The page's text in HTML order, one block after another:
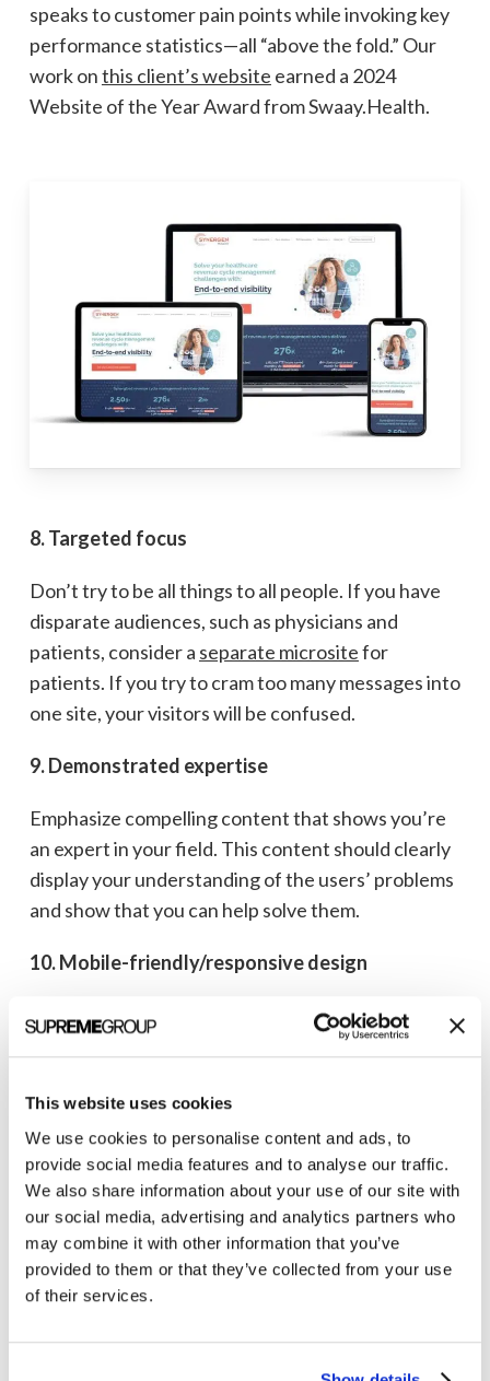
This website uses cookies
We use cookies to personalise content and ads, to
provide social media features and to analyse our traffic.
We also share information about your use of our site with
our social media, advertising and analytics partners who
may combine it with other information that you’ve
provided to them or that they’ve collected from your use
of their services.
speaks to customer pain points while invoking key
performance statistics—all “above the fold.” Our
work onthis client’s website earned a 2024
Website of the Year Award from Swaay.Health.
8. Targeted focus
Don’t try to be all things to all people. If you have
disparate audiences, such as physicians and
patients, consider a separate micrositefor
patients. If you try to cram too many messages into
one site, your visitors will be confused.
9. Demonstrated expertise
Emphasize compelling content that shows you’re
an expert in your field. This content should clearly
display your understanding of the users’ problems
and show that you can help solve them.
10. Mobile-friendly/responsive design
Nearly two-thirds of global website trafficcomes
from mobile devices, so building websites for
memory. Be sure to use a responsive framework,
ensure readable text, and optimize images, media,
and navigation for all devices.
11. Fast-loading site that pays attention to
Core Web Vitals
The ideal webpage loading speed is 0–2 seconds.